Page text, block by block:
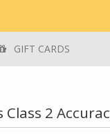
GIFT CARDS
2